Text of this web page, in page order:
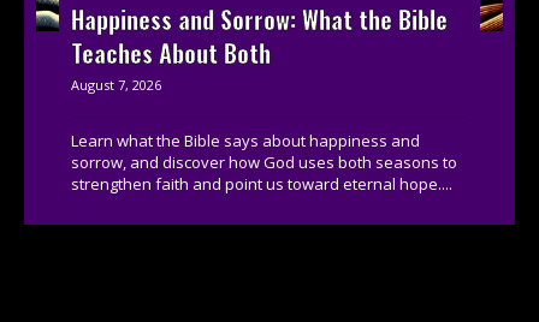
Happiness and Sorrow: What the Bible
Teaches About Both
August 7, 2026
Learn what the Bible says about happiness and
sorrow, and discover how God uses both seasons to
strengthen faith and point us toward eternal hope....